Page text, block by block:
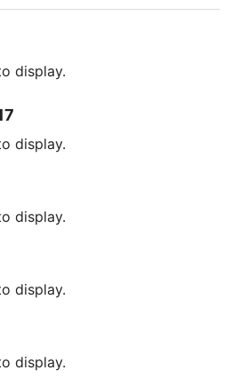
display.
display.
display.
display.
display.